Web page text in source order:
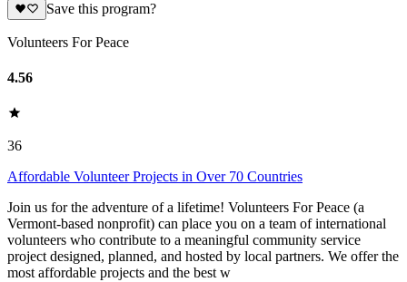
Save this program?
Volunteers For Peace
4.56
36
Affordable Volunteer Projects in Over 70 Countries
Join us for the adventure of a lifetime! Volunteers For Peace (a
Vermont-based nonprofit) can place you on a team of international
volunteers who contribute to a meaningful community service
project designed, planned, and hosted by local partners. We offer the
most affordable projects and the best w